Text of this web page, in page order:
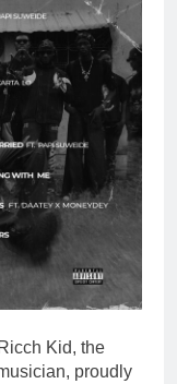
Kid, the
proudly